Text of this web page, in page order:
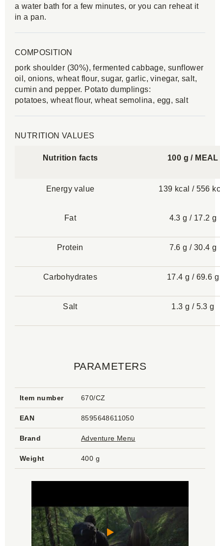
a water bath for a few minutes, or you can reheat it
in a pan.
COMPOSITION
pork shoulder (30%), fermented cabbage, sunflower
oil, onions, wheat flour, sugar, garlic, vinegar, salt,
cumin and pepper. Potato dumplings:
potatoes, wheat flour, wheat semolina, egg, salt
NUTRITION VALUES
Nutrition facts 100 g / MEAL
Energy value 139 kcal / 556
Fat 4.3 g / 17.2 g
Protein 7.6 g / 30.4 g
Carbohydrates 17.4 g / 69.6 g
Salt 1.3 g / 5.3 g
PARAMETERS
Item number 670/CZ
EAN 8595648611050
Brand Adventure Menu
Weight 400 g